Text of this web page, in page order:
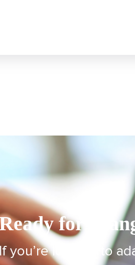
for
you’re looking to